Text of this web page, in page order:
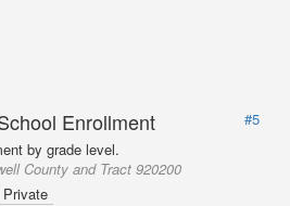
Enrollment
#5
by grade level.
County and Tract 920200
Private